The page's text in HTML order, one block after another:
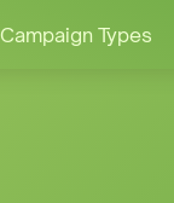
Campaign Types